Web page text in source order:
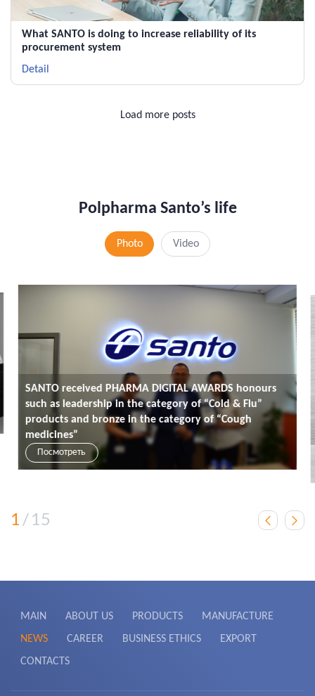
What SANTO is doing to increase reliability of its
procurement system
Detail
Load more posts
Polpharma Santo’s life
Photo Video
SANTO received PHARMA DIGITAL AWARDS honours
such as leadership in the category of “Cold & Flu”
products and bronze in the category of “Cough
medicines”
Посмотреть
1 /15
MAIN ABOUT US PRODUCTS
MANUFACTURE
NEWS
CAREER BUSINESS ETHICS
EXPORT
CONTACTS